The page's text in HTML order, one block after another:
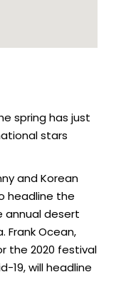
spring has just
stars
and Korean
headline the
annual desert
Frank Ocean,
the 2020 festival
19, will headline